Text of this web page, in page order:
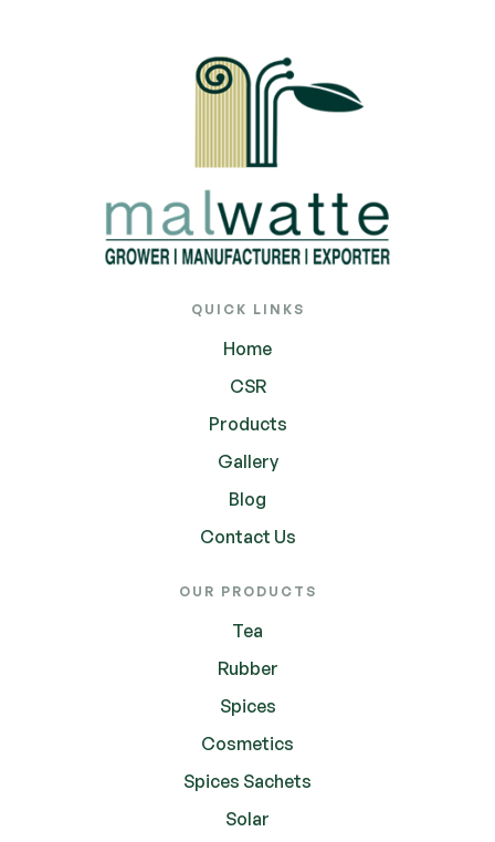
QUICK LINKS
Home
CSR
Products
Gallery
Blog
Contact Us
OUR PRODUCTS
Tea
Rubber
Spices
Cosmetics
Spices Sachets
Solar